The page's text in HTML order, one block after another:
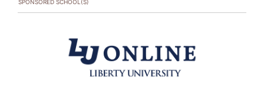
SPONSORED SCHOOL(S)